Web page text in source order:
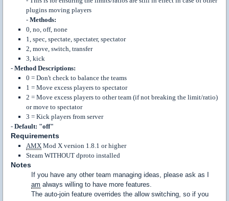
plugins moving players
- Methods:
0, no, off, none
1, spec, spectate, spectater, spectator
2, move, switch, transfer
3, kick
- Method Descriptions:
0 = Don't check to balance the teams
1 = Move excess players to spectator
2 = Move excess players to other team (if not breaking the limit/ratio)
or move to spectator
3 = Kick players from server
- Default: "off"
Requirements
AMX Mod X version 1.8.1 or higher
Steam WITHOUT dproto installed
Notes
If you have any other team managing ideas, please ask as I
am always willing to have more features.
The auto-join feature overrides the allow switching, so if you